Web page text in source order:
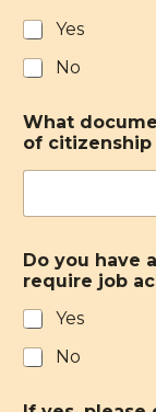
Yes
No
What
of citizenship
Do you have
require job
Yes
No